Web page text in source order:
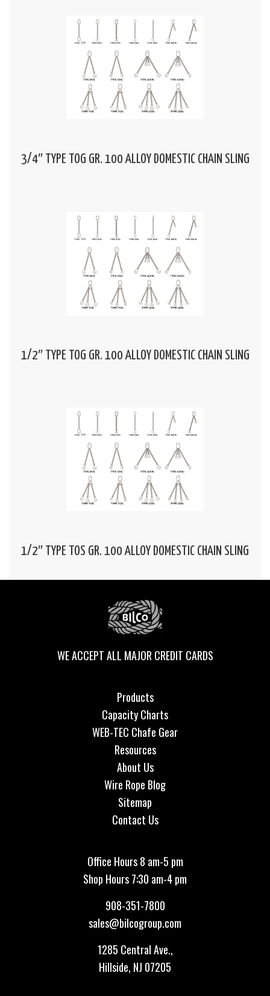
3/4″ TYPE TOG GR. 100 ALLOY DOMESTIC CHAIN SLING
1/2″ TYPE TOG GR. 100 ALLOY DOMESTIC CHAIN SLING
1/2″ TYPE TOS GR. 100 ALLOY DOMESTIC CHAIN SLING
WE ACCEPT ALL MAJOR CREDIT CARDS
Products
Capacity Charts
WEB-TEC Chafe Gear
Resources
About Us
Wire Rope Blog
Sitemap
Contact Us
Office Hours 8 am-5 pm
Shop Hours 7:30 am-4 pm
908-351-7800
sales@bilcogroup.com
1285 Central Ave.,
Hillside, NJ 07205